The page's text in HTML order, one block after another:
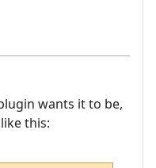
wants it to be,
this: